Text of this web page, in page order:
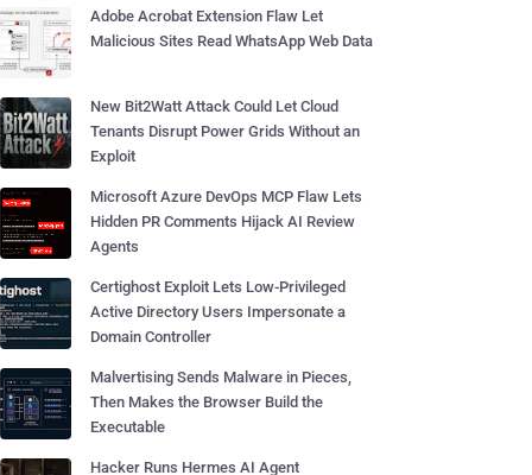
Adobe Acrobat Extension Flaw Let
Malicious Sites Read WhatsApp Web Data
New Bit2Watt Attack Could Let Cloud
Tenants Disrupt Power Grids Without an
Exploit
Microsoft Azure DevOps MCP Flaw Lets
Hidden PR Comments Hijack AI Review
Agents
Certighost Exploit Lets Low-Privileged
Active Directory Users Impersonate a
Domain Controller
Malvertising Sends Malware in Pieces,
Then Makes the Browser Build the
Executable
Hacker Runs Hermes AI Agent